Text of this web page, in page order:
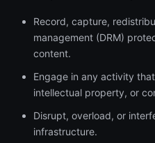
Record, capture,
management (DRM)
content.
Engage in any activity
intellectual property, or
Disrupt, overload, or
infrastructure.